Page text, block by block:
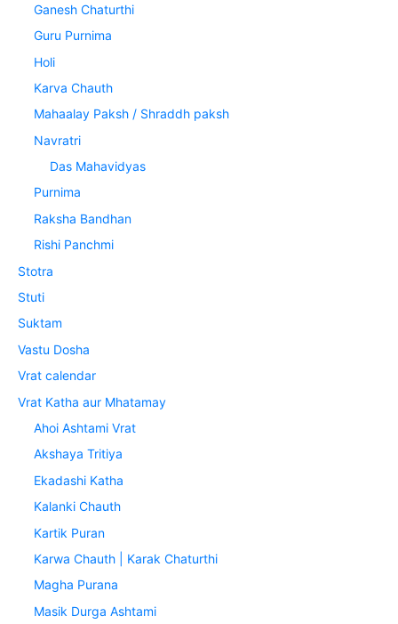
Ganesh Chaturthi
Guru Purnima
Holi
Karva Chauth
Mahaalay Paksh / Shraddh paksh
Navratri
Das Mahavidyas
Purnima
Raksha Bandhan
Rishi Panchmi
Stotra
Stuti
Suktam
Vastu Dosha
Vrat calendar
Vrat Katha aur Mhatamay
Ahoi Ashtami Vrat
Akshaya Tritiya
Ekadashi Katha
Kalanki Chauth
Kartik Puran
Karwa Chauth | Karak Chaturthi
Magha Purana
Masik Durga Ashtami